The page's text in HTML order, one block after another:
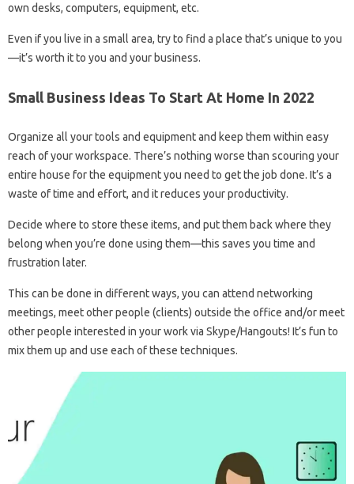
own desks, computers, equipment, etc.
Even if you live in a small area, try to find a place that’s unique to you
—it’s worth it to you and your business.
Small Business Ideas To Start At Home In 2022
Organize all your tools and equipment and keep them within easy
reach of your workspace. There’s nothing worse than scouring your
entire house for the equipment you need to get the job done. It’s a
waste of time and effort, and it reduces your productivity.
Decide where to store these items, and put them back where they
belong when you’re done using them—this saves you time and
frustration later.
This can be done in different ways, you can attend networking
meetings, meet other people (clients) outside the office and/or meet
other people interested in your work via Skype/Hangouts! It’s fun to
mix them up and use each of these techniques.